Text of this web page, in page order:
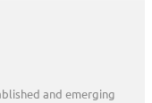
and emerging